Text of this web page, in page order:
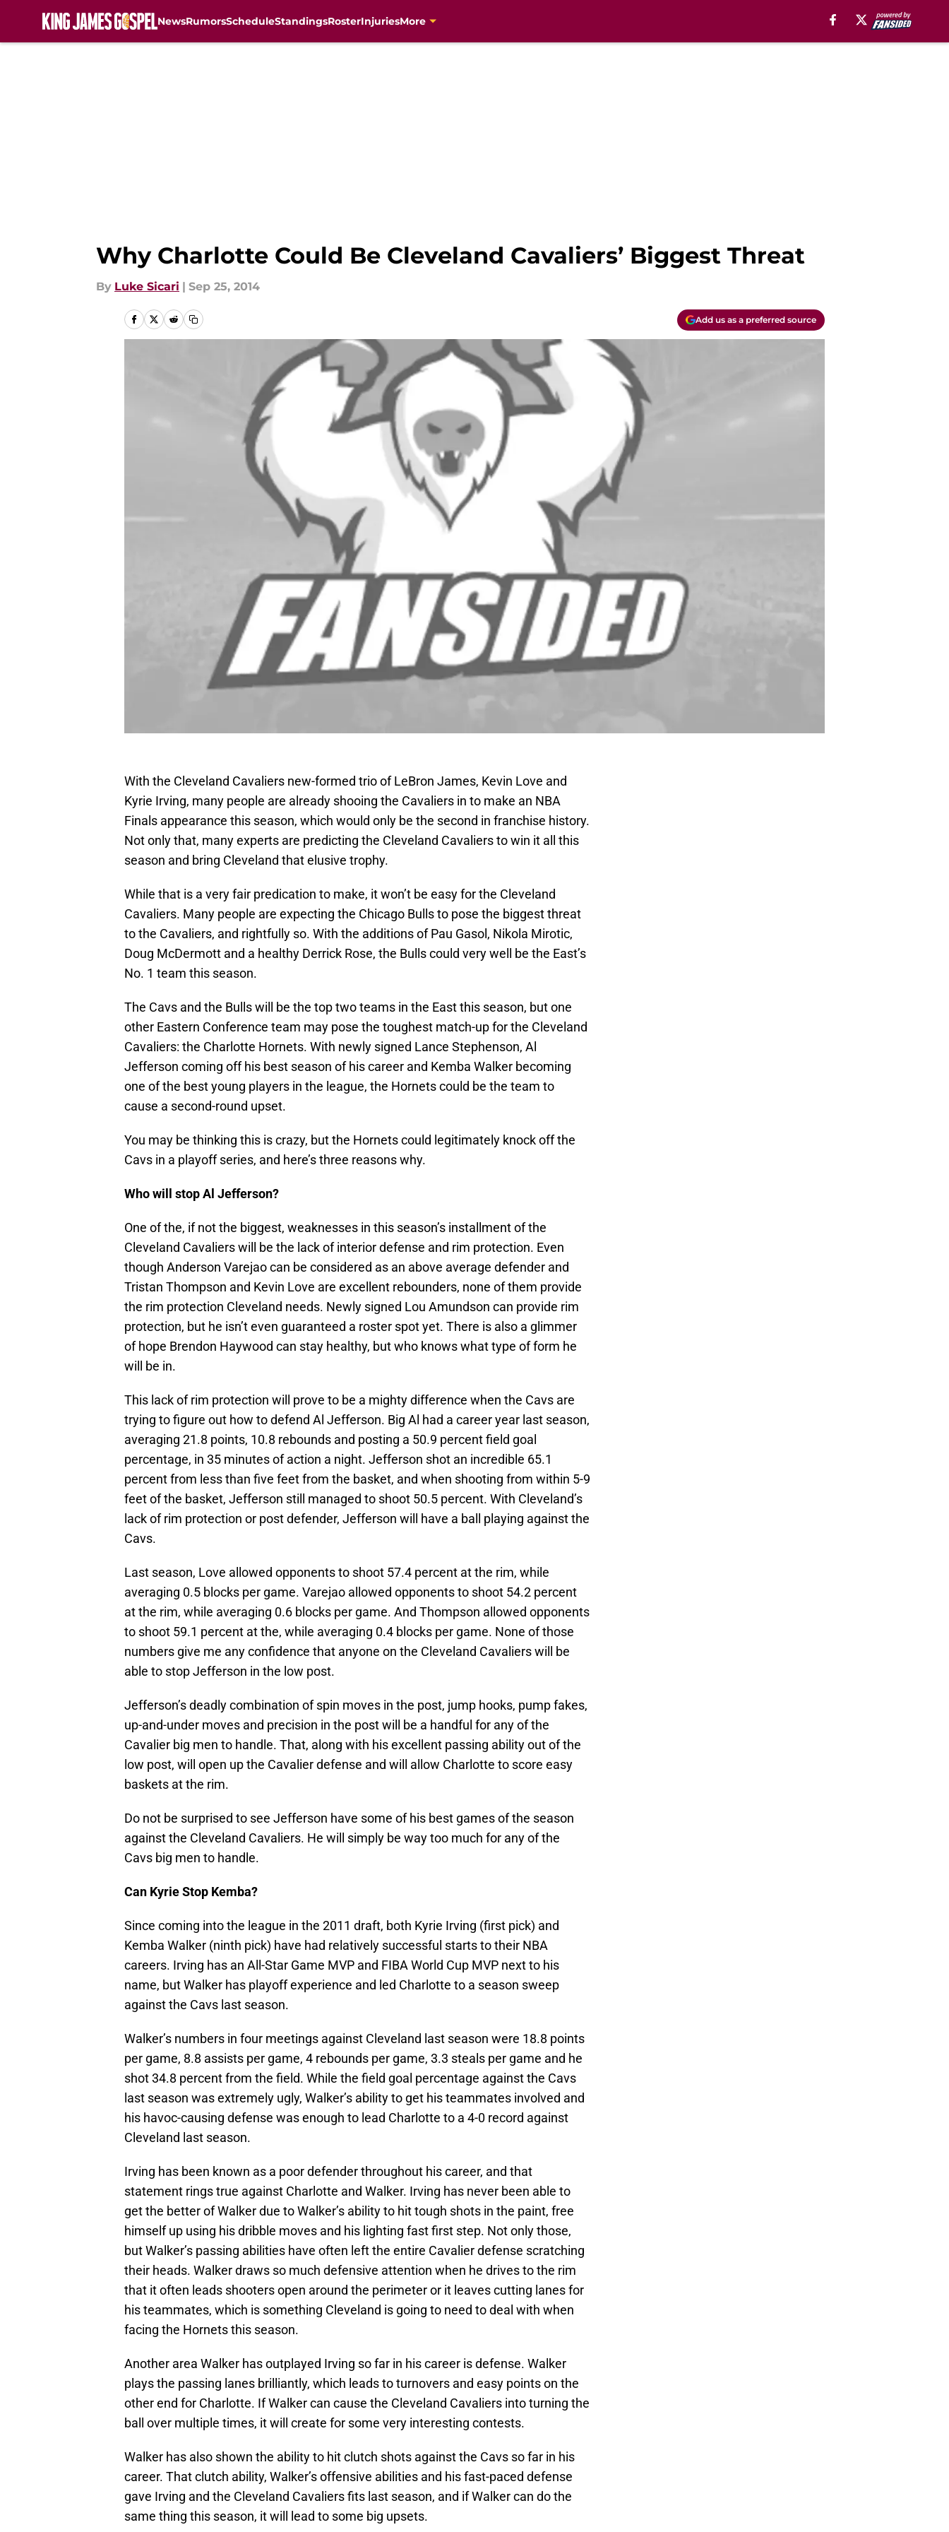
NewsRumorsScheduleStandingsRosterInjuriesMore
Why Charlotte Could Be Cleveland Cavaliers’ Biggest Threat
By Luke Sicari | Sep 25, 2014
Add us as a preferred source
With the Cleveland Cavaliers new-formed trio of LeBron James, Kevin Love and
Kyrie Irving, many people are already shooing the Cavaliers in to make an NBA
Finals appearance this season, which would only be the second in franchise history.
Not only that, many experts are predicting the Cleveland Cavaliers to win it all this
season and bring Cleveland that elusive trophy.
While that is a very fair predication to make, it won’t be easy for the Cleveland
Cavaliers. Many people are expecting the Chicago Bulls to pose the biggest threat
to the Cavaliers, and rightfully so. With the additions of Pau Gasol, Nikola Mirotic,
Doug McDermott and a healthy Derrick Rose, the Bulls could very well be the East’s
No. 1 team this season.
The Cavs and the Bulls will be the top two teams in the East this season, but one
other Eastern Conference team may pose the toughest match-up for the Cleveland
Cavaliers: the Charlotte Hornets. With newly signed Lance Stephenson, Al
Jefferson coming off his best season of his career and Kemba Walker becoming
one of the best young players in the league, the Hornets could be the team to
cause a second-round upset.
You may be thinking this is crazy, but the Hornets could legitimately knock off the
Cavs in a playoff series, and here’s three reasons why.
Who will stop Al Jefferson?
One of the, if not the biggest, weaknesses in this season’s installment of the
Cleveland Cavaliers will be the lack of interior defense and rim protection. Even
though Anderson Varejao can be considered as an above average defender and
Tristan Thompson and Kevin Love are excellent rebounders, none of them provide
the rim protection Cleveland needs. Newly signed Lou Amundson can provide rim
protection, but he isn’t even guaranteed a roster spot yet. There is also a glimmer
of hope Brendon Haywood can stay healthy, but who knows what type of form he
will be in.
This lack of rim protection will prove to be a mighty difference when the Cavs are
trying to figure out how to defend Al Jefferson. Big Al had a career year last season,
averaging 21.8 points, 10.8 rebounds and posting a 50.9 percent field goal
percentage, in 35 minutes of action a night. Jefferson shot an incredible 65.1
percent from less than five feet from the basket, and when shooting from within 5-9
feet of the basket, Jefferson still managed to shoot 50.5 percent. With Cleveland’s
lack of rim protection or post defender, Jefferson will have a ball playing against the
Cavs.
Last season, Love allowed opponents to shoot 57.4 percent at the rim, while
averaging 0.5 blocks per game. Varejao allowed opponents to shoot 54.2 percent
at the rim, while averaging 0.6 blocks per game. And Thompson allowed opponents
to shoot 59.1 percent at the, while averaging 0.4 blocks per game. None of those
numbers give me any confidence that anyone on the Cleveland Cavaliers will be
able to stop Jefferson in the low post.
Jefferson’s deadly combination of spin moves in the post, jump hooks, pump fakes,
up-and-under moves and precision in the post will be a handful for any of the
Cavalier big men to handle. That, along with his excellent passing ability out of the
low post, will open up the Cavalier defense and will allow Charlotte to score easy
baskets at the rim.
Do not be surprised to see Jefferson have some of his best games of the season
against the Cleveland Cavaliers. He will simply be way too much for any of the
Cavs big men to handle.
Can Kyrie Stop Kemba?
Since coming into the league in the 2011 draft, both Kyrie Irving (first pick) and
Kemba Walker (ninth pick) have had relatively successful starts to their NBA
careers. Irving has an All-Star Game MVP and FIBA World Cup MVP next to his
name, but Walker has playoff experience and led Charlotte to a season sweep
against the Cavs last season.
Walker’s numbers in four meetings against Cleveland last season were 18.8 points
per game, 8.8 assists per game, 4 rebounds per game, 3.3 steals per game and he
shot 34.8 percent from the field. While the field goal percentage against the Cavs
last season was extremely ugly, Walker’s ability to get his teammates involved and
his havoc-causing defense was enough to lead Charlotte to a 4-0 record against
Cleveland last season.
Irving has been known as a poor defender throughout his career, and that
statement rings true against Charlotte and Walker. Irving has never been able to
get the better of Walker due to Walker’s ability to hit tough shots in the paint, free
himself up using his dribble moves and his lighting fast first step. Not only those,
but Walker’s passing abilities have often left the entire Cavalier defense scratching
their heads. Walker draws so much defensive attention when he drives to the rim
that it often leads shooters open around the perimeter or it leaves cutting lanes for
his teammates, which is something Cleveland is going to need to deal with when
facing the Hornets this season.
Another area Walker has outplayed Irving so far in his career is defense. Walker
plays the passing lanes brilliantly, which leads to turnovers and easy points on the
other end for Charlotte. If Walker can cause the Cleveland Cavaliers into turning the
ball over multiple times, it will create for some very interesting contests.
Walker has also shown the ability to hit clutch shots against the Cavs so far in his
career. That clutch ability, Walker’s offensive abilities and his fast-paced defense
gave Irving and the Cleveland Cavaliers fits last season, and if Walker can do the
same thing this season, it will lead to some big upsets.